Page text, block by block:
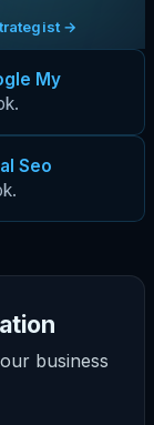
→
My
Seo
business